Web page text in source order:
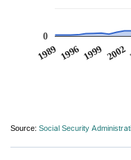
1989 1996 1999 2002
0
Source: Social Security